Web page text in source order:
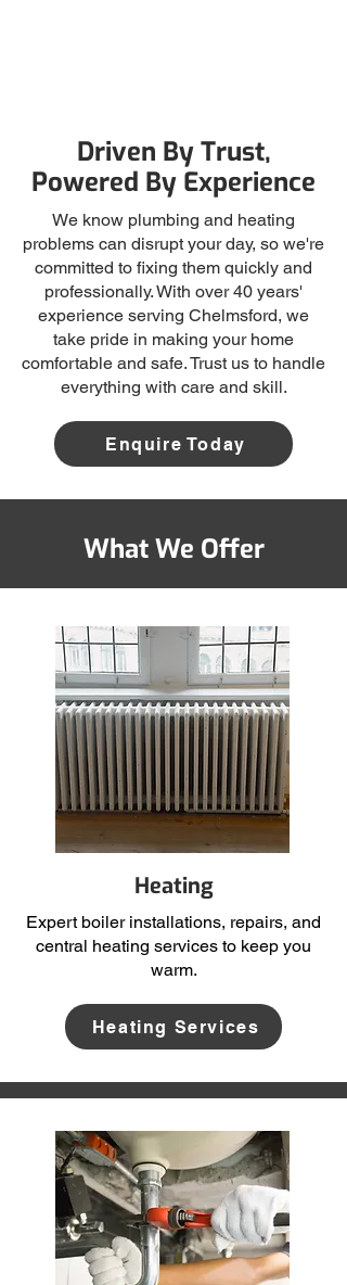
Driven By Trust,
Powered By Experience
We know plumbing and heating
problems can disrupt your day, so we're
committed to fixing them quickly and
professionally. With over 40 years'
experience serving Chelmsford, we
take pride in making your home
comfortable and safe. Trust us to handle
everything with care and skill.
Enquire Today
What We Offer
Heating
Expert boiler installations, repairs, and
central heating services to keep you
warm.
Heating Services